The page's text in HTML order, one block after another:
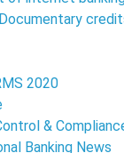
2020
&
Banking News